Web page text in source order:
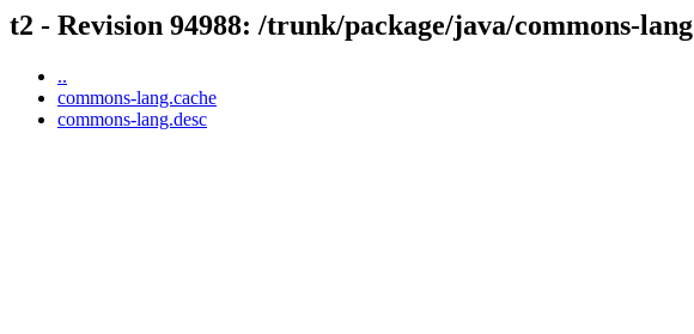
t2 - Revision 94988: /trunk/package/java/commons-lang
..
commons-lang.cache
commons-lang.desc